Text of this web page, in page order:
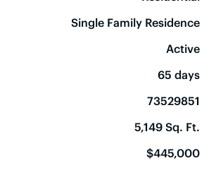
Single Family Residence
Active
65 days
73529851
5,149 Sq. Ft.
$445,000